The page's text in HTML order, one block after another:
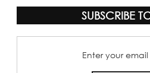
SUBSCRIBE
Enter your email